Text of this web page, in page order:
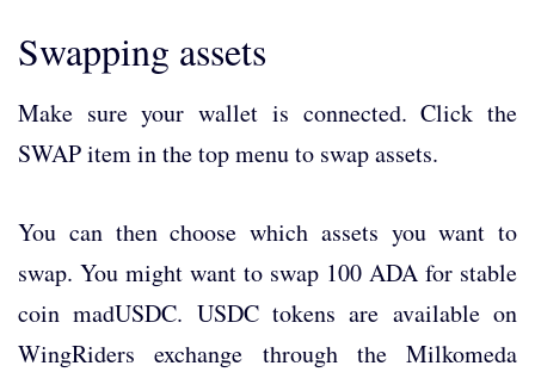
Swapping assets
Make sure your wallet is connected. Click the
SWAP item in the top menu to swap assets.
You can then choose which assets you want to
swap. You might want to swap 100 ADA for stable
coin madUSDC. USDC tokens are available on
WingRiders exchange through the Milkomeda